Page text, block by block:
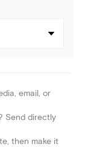
email, or
Send directly
then make it